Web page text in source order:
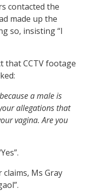
contacted the
made up the
so, insisting “I
that CCTV footage
a male is
allegations that
vagina. Are you
Ms Gray